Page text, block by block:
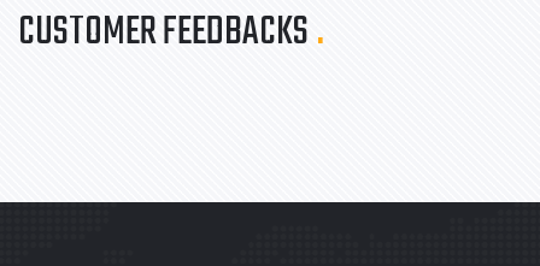
CUSTOMER FEEDBACKS.